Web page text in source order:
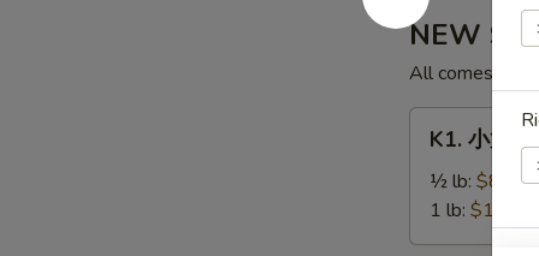
NEW
All comes with
K1.
Crawfish
K1. 小龙虾
½ lb: $8.95
1 lb: $12.95